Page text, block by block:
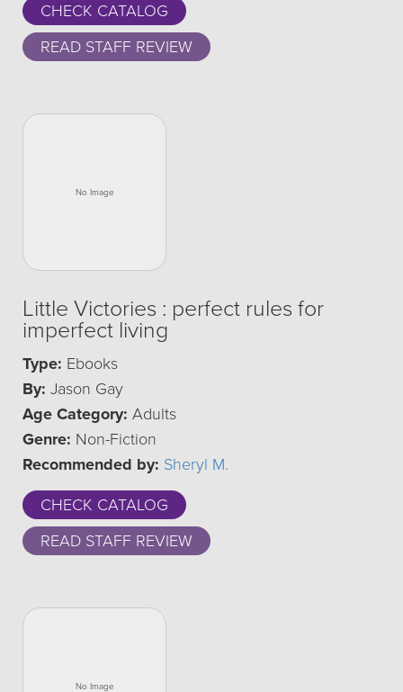
CHECK CATALOG
READ STAFF REVIEW
Little Victories : perfect rules for
imperfect living
Type: Ebooks
By: Jason Gay
Age Category: Adults
Genre: Non-Fiction
Recommended by: Sheryl M.
CHECK CATALOG
READ STAFF REVIEW